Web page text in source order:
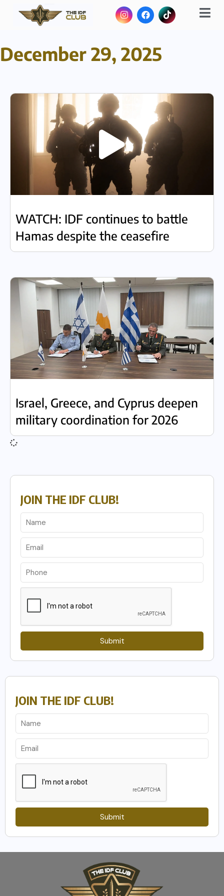
December 29, 2025
WATCH: IDF continues to battle
Hamas despite the ceasefire
Israel, Greece, and Cyprus deepen
military coordination for 2026
JOIN THE IDF CLUB!
Submit
JOIN THE IDF CLUB!
Submit